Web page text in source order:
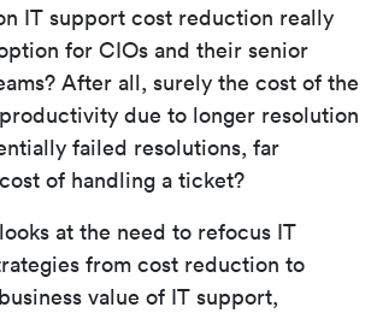
IT support cost reduction really
for CIOs and their senior
After all, surely the cost of the
due to longer resolution
failed resolutions, far
of handling a ticket?
at the need to refocus IT
from cost reduction to
value of IT support,